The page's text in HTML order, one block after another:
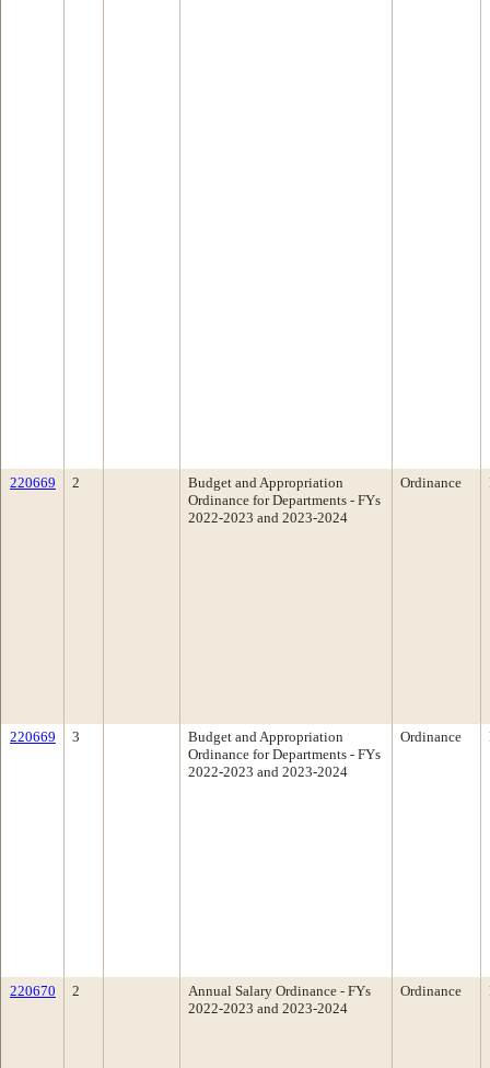
220669 2
Budget and Appropriation
Ordinance for Departments - FYs
2022-2023 and 2023-2024
Ordinance
220669 3
Budget and Appropriation
Ordinance for Departments - FYs
2022-2023 and 2023-2024
Ordinance
220670 2
Annual Salary Ordinance - FYs
2022-2023 and 2023-2024
Ordinance